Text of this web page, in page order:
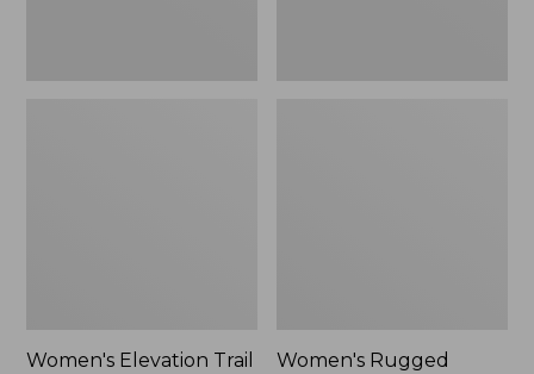
Women's Elevation Trail
Women's Rugged